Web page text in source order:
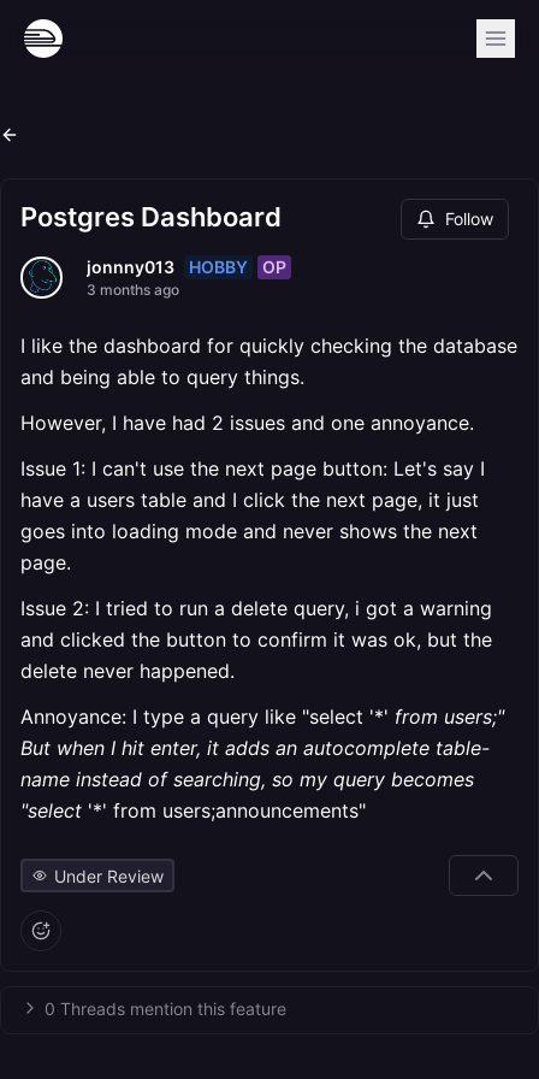
Postgres Dashboard Follow
jonnny013 HOBBY OP
3 months ago
I like the dashboard for quickly checking the database
and being able to query things.
However, I have had 2 issues and one annoyance.
Issue 1: I can't use the next page button: Let's say I
have a users table and I click the next page, it just
goes into loading mode and never shows the next
page.
Issue 2: I tried to run a delete query, i got a warning
and clicked the button to confirm it was ok, but the
delete never happened.
Annoyance: I type a query like "select '*' from users;"
But when I hit enter, it adds an autocomplete table-
name instead of searching, so my query becomes
"select '*' from users;announcements"
Under Review
0 Threads mention this feature